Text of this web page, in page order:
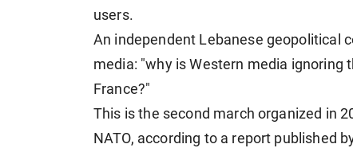
users.
An independent Lebanese geopolitical
media: "why is Western media ignoring
France?"
This is the second march organized in
NATO, according to a report published